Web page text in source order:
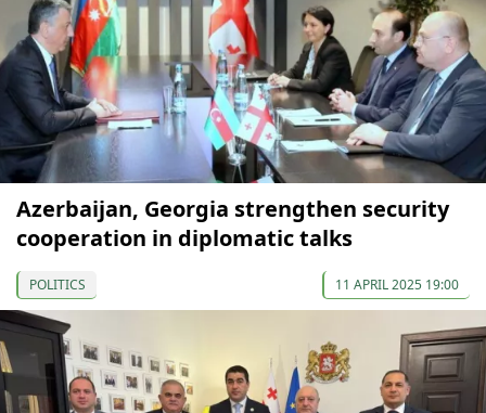
Azerbaijan, Georgia strengthen security
cooperation in diplomatic talks
POLITICS 11 APRIL 2025 19:00